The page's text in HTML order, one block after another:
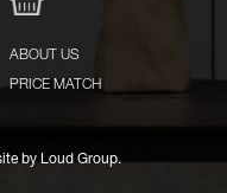
ABOUT US
PRICE MATCH
by Loud Group.